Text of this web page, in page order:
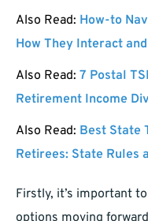
Also Read: How-to
How They Interact
Also Read: 7 Postal
Retirement Income
Also Read: Best State
Retirees: State Rules
Firstly, it’s important